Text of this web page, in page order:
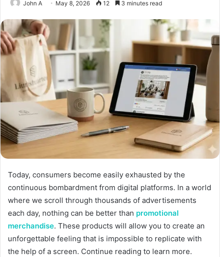
John A May 8, 2026 12 3 minutes read
Today, consumers become easily exhausted by the
continuous bombardment from digital platforms. In a world
where we scroll through thousands of advertisements
each day, nothing can be better than promotional
merchandise. These products will allow you to create an
unforgettable feeling that is impossible to replicate with
the help of a screen. Continue reading to learn more.